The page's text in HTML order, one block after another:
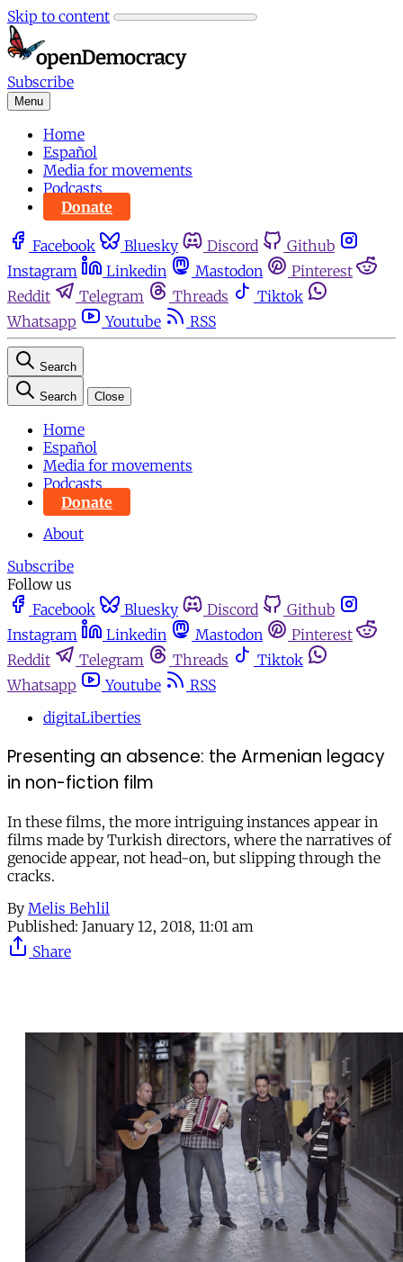
Skip to content
Subscribe
Menu
Home
Español
Media for movements
Podcasts
Donate
Facebook Bluesky Discord
Github
Instagram
Linkedin Mastodon
Pinterest
Reddit
Telegram Threads
Tiktok
Whatsapp
Youtube RSS
Search
Search Close
Home
Español
Media for movements
Podcasts
Donate
About
Subscribe
Follow us
Facebook
Bluesky Discord
Github
Instagram
Linkedin Mastodon
Pinterest
Reddit
Telegram Threads
Tiktok
Whatsapp
Youtube
RSS
digitaLiberties
Presenting an absence: the Armenian legacy
in non-fiction film
In these films, the more intriguing instances appear in
films made by Turkish directors, where the narratives of
genocide appear, not head-on, but slipping through the
cracks.
By Melis Behlil
Published: January 12, 2018, 11:01 am
Share